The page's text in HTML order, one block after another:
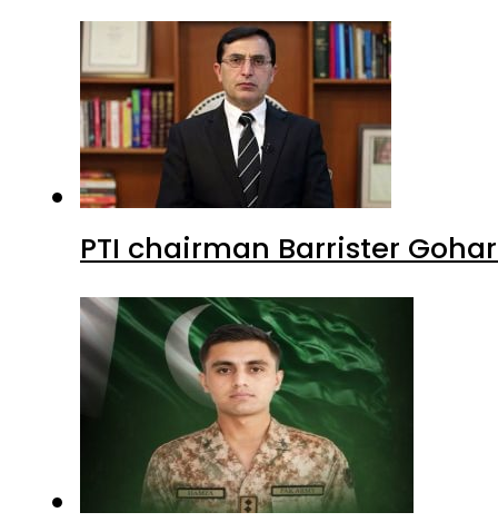
PTI chairman Barrister